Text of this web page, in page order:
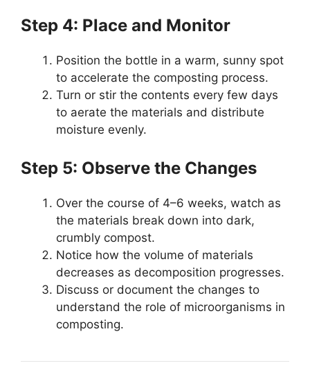
Step 4: Place and Monitor
Position the bottle in a warm, sunny spot
to accelerate the composting process.
Turn or stir the contents every few days
to aerate the materials and distribute
moisture evenly.
Step 5: Observe the Changes
Over the course of 4–6 weeks, watch as
the materials break down into dark,
crumbly compost.
Notice how the volume of materials
decreases as decomposition progresses.
Discuss or document the changes to
understand the role of microorganisms in
composting.